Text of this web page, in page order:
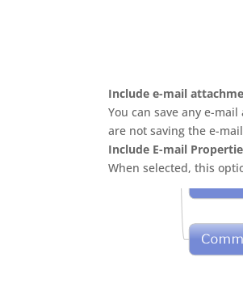
Include e-mail
You can save any e-
are not saving the e-
Include E-mail
When selected, this